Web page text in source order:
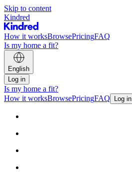
Skip to content
Kindred
How it worksBrowsePricingFAQ
Is my home a fit?
English
Log in
Is my home a fit?
How it worksBrowsePricingFAQ Log in